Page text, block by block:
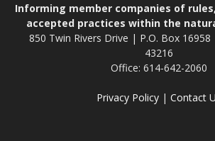
Informing member companies of
accepted practices within the
850 Twin Rivers Drive | P.O. Box
43216
Office: 614-642-2060
Privacy Policy | Contact